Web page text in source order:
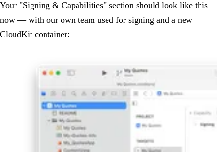
Your "Signing & Capabilities" section should look like this
now — with our own team used for signing and a new
CloudKit container: